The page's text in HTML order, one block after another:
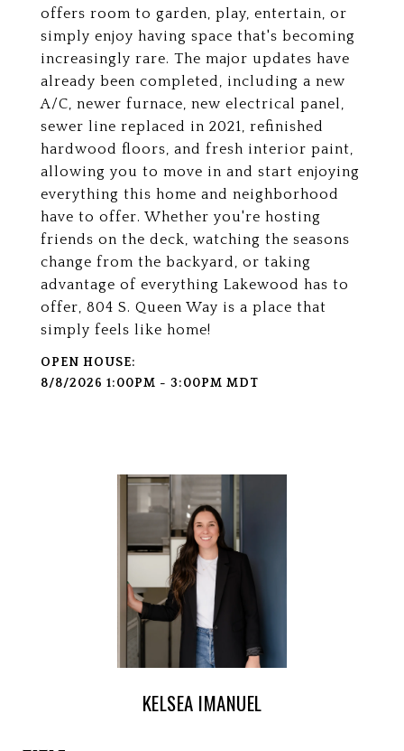
offers room to garden, play, entertain, or
simply enjoy having space that's becoming
increasingly rare. The major updates have
already been completed, including a new
A/C, newer furnace, new electrical panel,
sewer line replaced in 2021, refinished
hardwood floors, and fresh interior paint,
allowing you to move in and start enjoying
everything this home and neighborhood
have to offer. Whether you're hosting
friends on the deck, watching the seasons
change from the backyard, or taking
advantage of everything Lakewood has to
offer, 804 S. Queen Way is a place that
simply feels like home!
8/8/2026 1:00PM - 3:00PM MDT
KELSEA IMANUEL